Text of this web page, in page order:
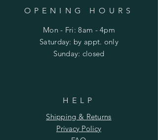
OPENING HOURS
Mon - Fri: 8am - 4pm
​​Saturday: by appt. only
​Sunday: closed
HELP
Shipping & Returns
Privacy Policy